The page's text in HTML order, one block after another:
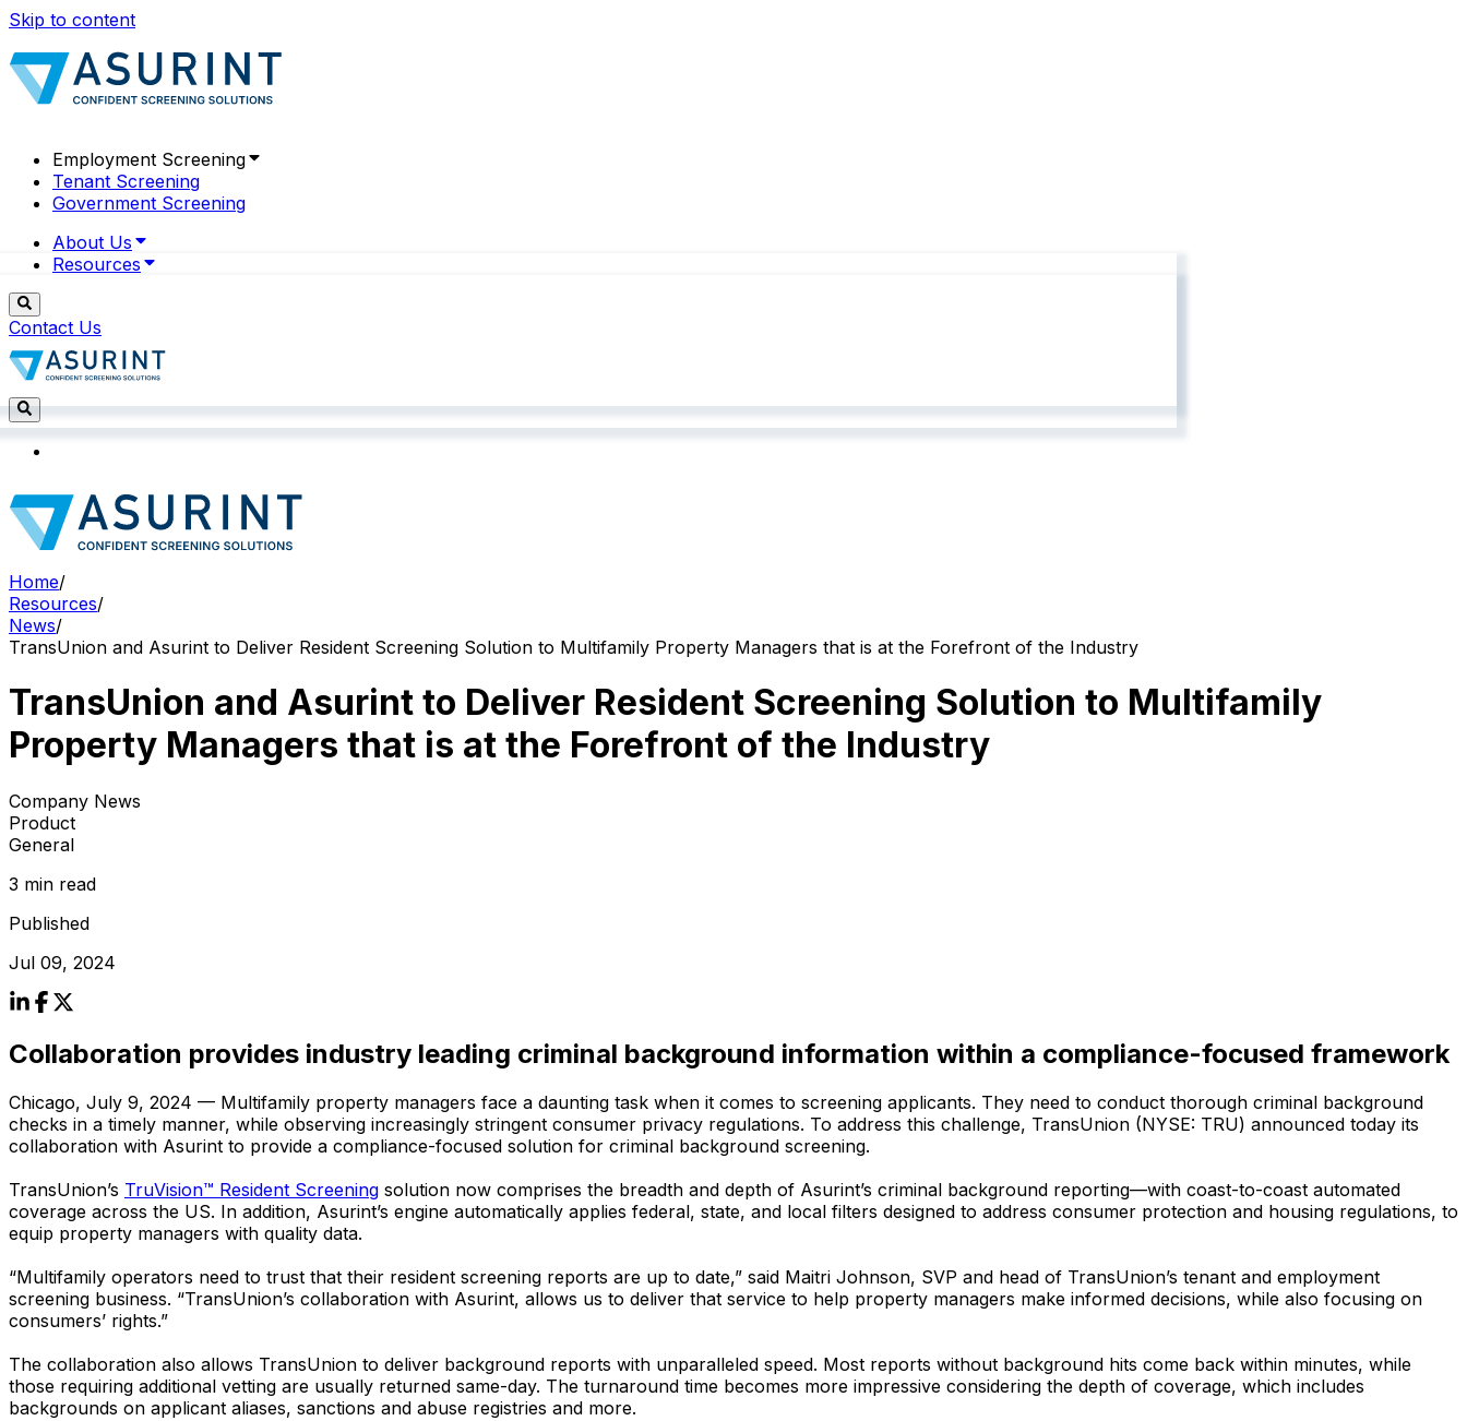
Skip to content
Employment Screening
Tenant Screening
Government Screening
About Us
Resources
Contact Us
Home/
Resources/
News/
TransUnion and Asurint to Deliver Resident Screening Solution to Multifamily Property Managers that is at the Forefront of the Industry
TransUnion and Asurint to Deliver Resident Screening Solution to Multifamily
Property Managers that is at the Forefront of the Industry
Company News
Product
General
3 min read
Published
Jul 09, 2024
Collaboration provides industry leading criminal background information within a compliance-focused framework
Chicago, July 9, 2024 — Multifamily property managers face a daunting task when it comes to screening applicants. They need to conduct thorough criminal background
checks in a timely manner, while observing increasingly stringent consumer privacy regulations. To address this challenge, TransUnion (NYSE: TRU) announced today its
collaboration with Asurint to provide a compliance-focused solution for criminal background screening.
TransUnion’s TruVision™ Resident Screening solution now comprises the breadth and depth of Asurint’s criminal background reporting—with coast-to-coast automated
coverage across the US. In addition, Asurint’s engine automatically applies federal, state, and local filters designed to address consumer protection and housing regulations, to
equip property managers with quality data.
“Multifamily operators need to trust that their resident screening reports are up to date,” said Maitri Johnson, SVP and head of TransUnion’s tenant and employment
screening business. “TransUnion’s collaboration with Asurint, allows us to deliver that service to help property managers make informed decisions, while also focusing on
consumers’ rights.”
The collaboration also allows TransUnion to deliver background reports with unparalleled speed. Most reports without background hits come back within minutes, while
those requiring additional vetting are usually returned same-day. The turnaround time becomes more impressive considering the depth of coverage, which includes
backgrounds on applicant aliases, sanctions and abuse registries and more.